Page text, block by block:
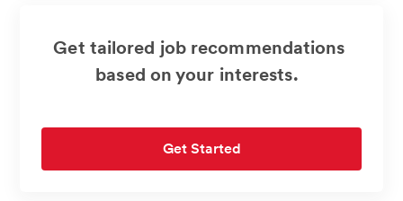
Get tailored job recommendations
based on your interests.
Get Started